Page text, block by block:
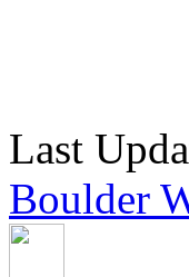
Last
Boulder